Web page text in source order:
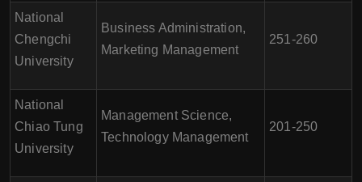
National
Chengchi
University
Business Administration,
Marketing Management
251-260
National
Chiao Tung
University
Management Science,
Technology Management
201-250